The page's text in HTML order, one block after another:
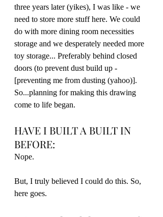
three years later (yikes), I was like - we
need to store more stuff here. We could
do with more dining room necessities
storage and we desperately needed more
toy storage... Preferably behind closed
doors (to prevent dust build up -
[preventing me from dusting (yahoo)].
So...planning for making this drawing
come to life began.
HAVE I BUILT A BUILT IN
BEFORE:
Nope.
But, I truly believed I could do this. So,
here goes.